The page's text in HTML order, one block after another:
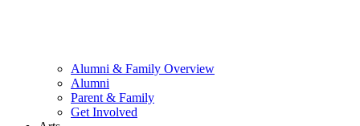
Alumni & Family Overview
Alumni
Parent & Family
Get Involved